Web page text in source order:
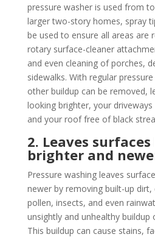
pressure washer is used from
larger two-story homes, spray
be used to ensure all areas are
rotary surface-cleaner
and even cleaning of porches,
sidewalks. With regular
other buildup can be removed,
looking brighter, your
and your roof free of black
2. Leaves
brighter and
Pressure washing leaves
newer by removing built-up
pollen, insects, and even
unsightly and unhealthy
This buildup can cause stains,